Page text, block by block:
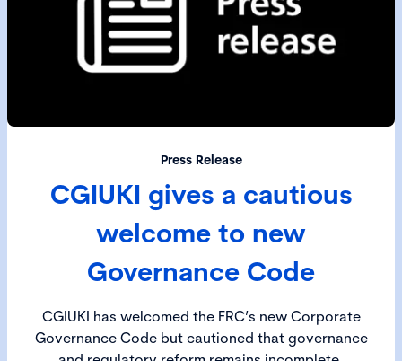
Press Release
CGIUKI gives a cautious
welcome to new
Governance Code
CGIUKI has welcomed the FRC’s new Corporate
Governance Code but cautioned that governance